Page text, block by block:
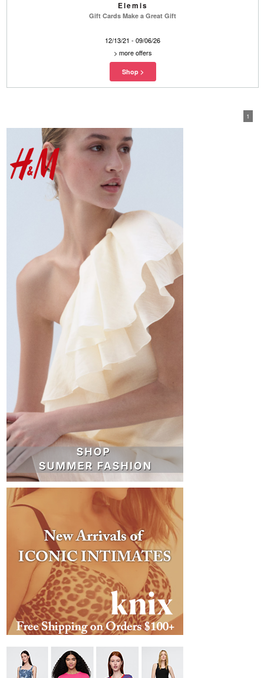
Elemis
Gift Cards Make a Great Gift
12/13/21 - 09/06/26
> more offers
1